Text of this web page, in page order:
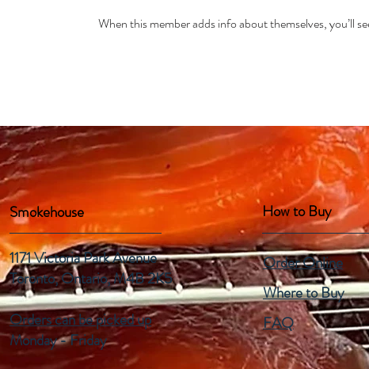
When this member adds info about themselves, you’ll
Smokehouse
1171 Victoria Park Avenue
Toronto, Ontario,M4B 2K5
Orders can be picked up
Monday - Friday
How to Buy
Order Online
Where to Buy
FAQ